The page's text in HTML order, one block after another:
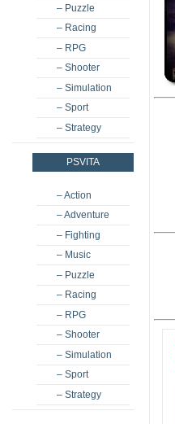
– Puzzle
– Racing
– RPG
– Shooter
– Simulation
– Sport
– Strategy
PSVITA
– Action
– Adventure
– Fighting
– Music
– Puzzle
– Racing
– RPG
– Shooter
– Simulation
– Sport
– Strategy